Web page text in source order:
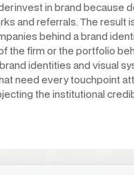
in brand because
and referrals. The result
behind a brand
the firm or the portfolio
identities and visual
need every touchpoint
the institutional